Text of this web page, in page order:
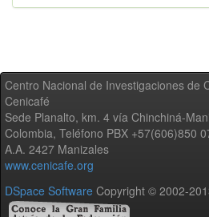
Centro Nacional de Investigaciones de
Cenicafé
Sede Planalto, km. 4 vía Chinchiná-
Colombia, Teléfono PBX +57(606)850
A.A. 2427 Manizales
www.cenicafe.org
DSpace Software Copyright © 2002-